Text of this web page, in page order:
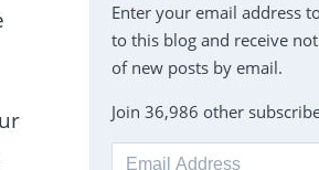
Enter your email address
to this blog and receive
of new posts by email.
Join 36,986 other
Email